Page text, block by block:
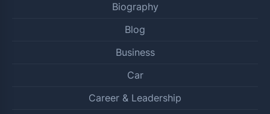
Biography
Blog
Business
Car
Career & Leadership